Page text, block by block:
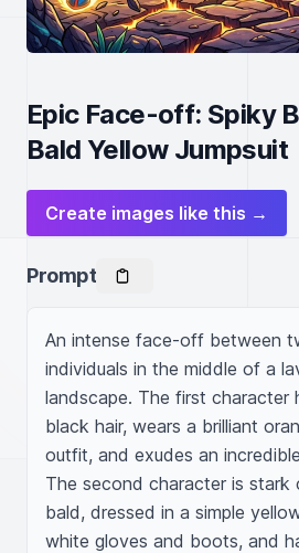
Epic Face-off: Spiky
Bald Yellow Jumpsuit
Create images like this →
Prompt
An intense face-off between
individuals in the middle of a
landscape. The first character
black hair, wears a brilliant
outfit, and exudes an
The second character is stark
bald, dressed in a simple
white gloves and boots, and